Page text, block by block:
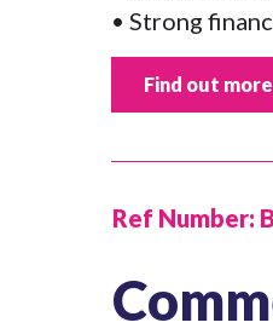
• Strong
Find out more
Ref Number: